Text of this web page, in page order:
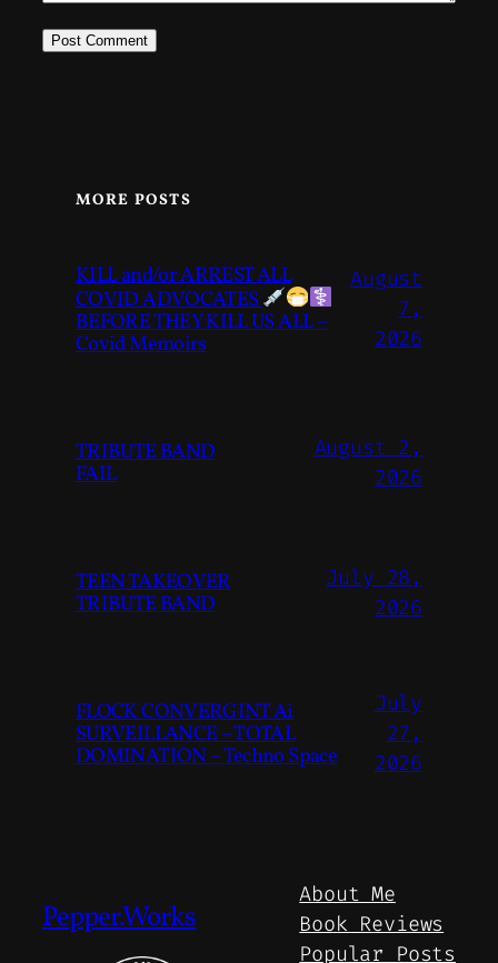
MORE POSTS
KILL and/or ARREST ALL
COVID ADVOCATES
BEFORE THEY KILL US ALL –
Covid Memoirs
August
7,
2026
TRIBUTE BAND
FAIL
August 2,
2026
TEEN TAKEOVER
TRIBUTE BAND
July 28,
2026
FLOCK CONVERGINT Ai
SURVEILLANCE – TOTAL
DOMINATION – Techno Space
July
27,
2026
Pepper.Works
About Me
Book Reviews
Popular Posts